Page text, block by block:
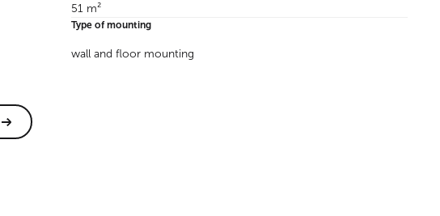
51 m²
Type of mounting
wall and floor mounting